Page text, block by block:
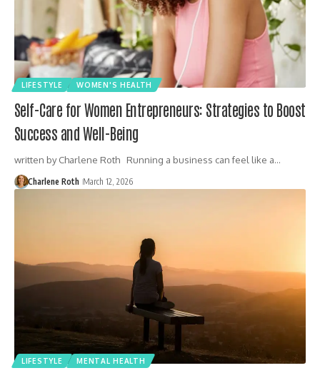
LIFESTYLE WOMEN'S HEALTH
Self-Care for Women Entrepreneurs: Strategies to Boost
Success and Well-Being
written by Charlene Roth Running a business can feel like a…
Charlene Roth March 12, 2026
LIFESTYLE MENTAL HEALTH